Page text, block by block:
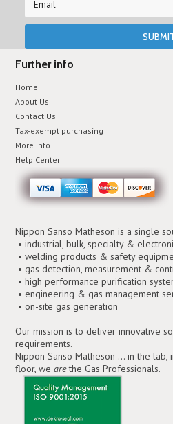
Further info
Home
About Us
Contact Us
Tax-exempt purchasing
More Info
Help Center
Nippon Sanso Matheson is a single
• industrial, bulk, specialty &
• welding products & safety
• gas detection, measurement &
• high performance purification
• engineering & gas management
• on-site gas generation
Our mission is to deliver innovative
requirements.
Nippon Sanso Matheson ... in the
floor, wearethe Gas Professionals.